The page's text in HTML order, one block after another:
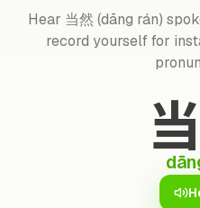
Hear 当然 (dāng rán)
record yourself for